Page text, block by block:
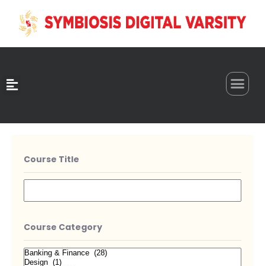
Course Title
Course Category